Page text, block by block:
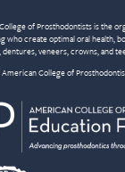
of Prosthodontists is the
who create optimal oral health,
dentures, veneers, crowns, and
College of